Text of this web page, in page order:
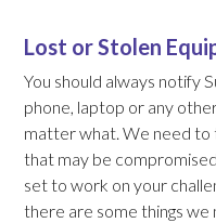
Lost or Stolen
You should always notify
phone, laptop or any
matter what. We need
that may be
set to work on your
there are some things we